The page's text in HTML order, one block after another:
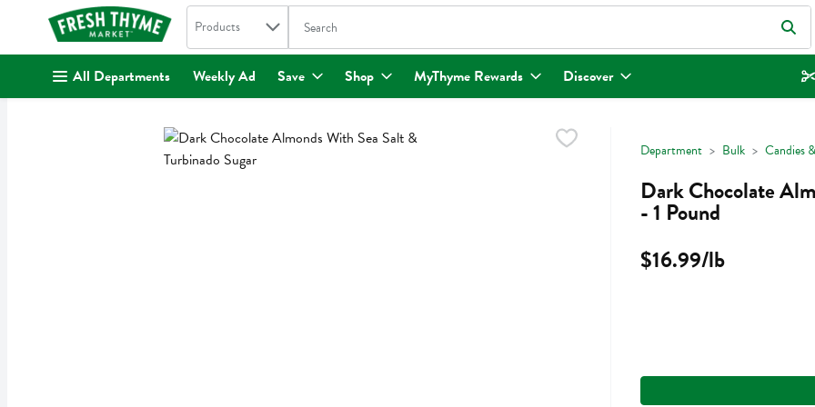
. Search in
Products
The following text field is used to search for items. Type your search term to find items.
All Departments
Weekly Ad Save Shop MyThyme Rewards Discover
Department Bulk Candies
Dark Chocolate
- 1 Pound
$16.99/lb